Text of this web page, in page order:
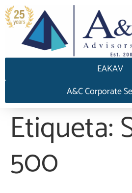
EAKAV
A&C Corporate
Etiqueta:
500